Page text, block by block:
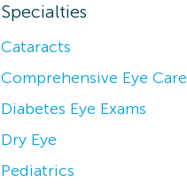
Specialties
Cataracts
Comprehensive Eye Care
Diabetes Eye Exams
Dry Eye
Pediatrics